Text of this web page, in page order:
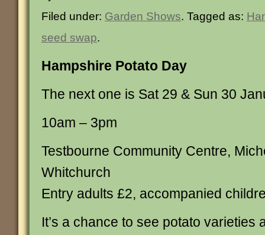
Filed under: Garden Shows. Tagged as:
seed swap.
Hampshire Potato Day
The next one is Sat 29 & Sun 30
10am – 3pm
Testbourne Community Centre,
Whitchurch
Entry adults £2, accompanied
It’s a chance to see potato varieties